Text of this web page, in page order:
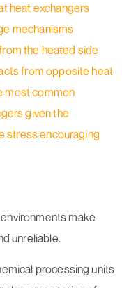
heat exchangers
mechanisms
the heated side
from opposite heat
most common
given the
stress encouraging
make
unreliable.
processing units